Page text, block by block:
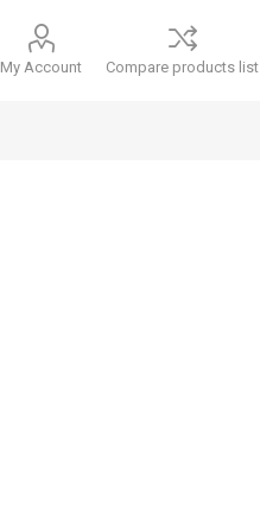
My Account Compare products list